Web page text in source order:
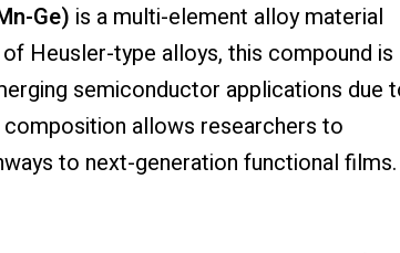
Ge) is a multi-element alloy material
Heusler-type alloys, this compound is
semiconductor applications due
allows researchers to
to next-generation functional films.